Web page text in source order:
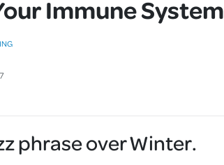
Health Insurance
Immune System
phrase over Winter.